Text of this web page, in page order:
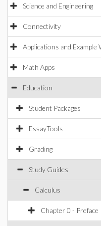
Science and Engineering
Connectivity
Applications and Example
Math Apps
Education
Student Packages
EssayTools
Grading
Study Guides
Calculus
Chapter 0 - Preface